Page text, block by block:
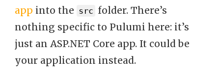
app into the src folder. There’s
nothing specific to Pulumi here: it’s
just an ASP.NET Core app. It could be
your application instead.